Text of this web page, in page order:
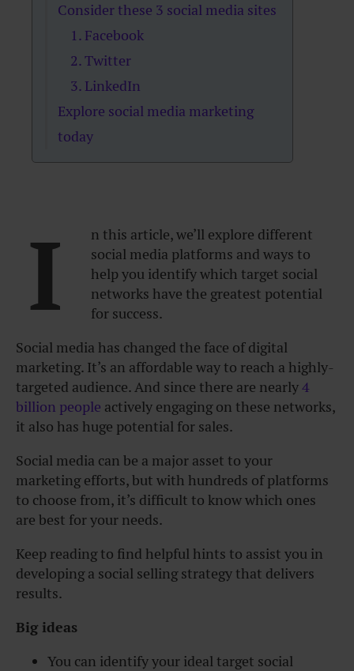
Consider these 3 social media sites
1. Facebook
2. Twitter
3. LinkedIn
Explore social media marketing
today
I
n this article, we’ll explore different
social media platforms and ways to
help you identify which target social
networks have the greatest potential
for success.
Social media has changed the face of digital
marketing. It’s an affordable way to reach a highly-
targeted audience. And since there are nearly4
billion people actively engaging on these networks,
it also has huge potential for sales.
Social media can be a major asset to your
marketing efforts, but with hundreds of platforms
to choose from, it’s difficult to know which ones
are best for your needs.
Keep reading to find helpful hints to assist you in
developing a social selling strategy that delivers
results.
Big ideas
You can identify your ideal target social